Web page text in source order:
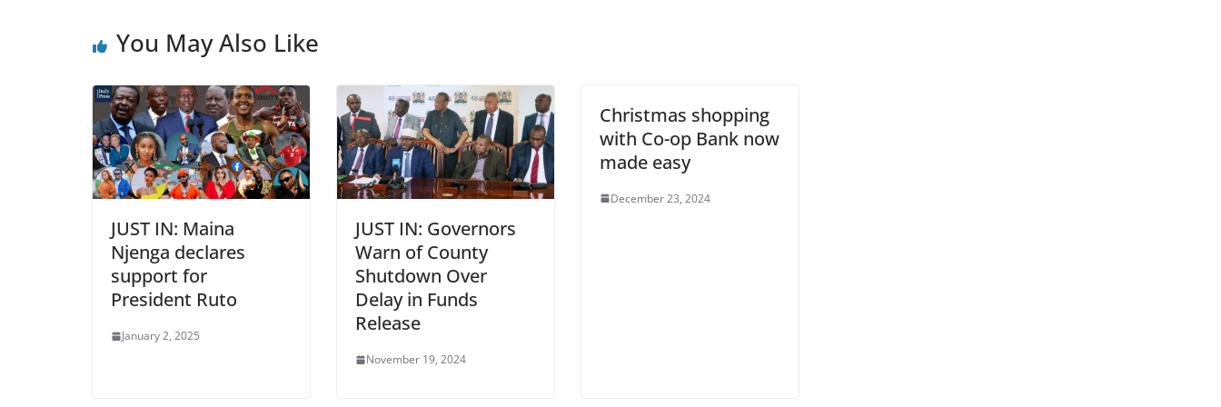
You May Also Like
JUST IN: Maina
Njenga declares
support for
President Ruto
January 2, 2025
JUST IN: Governors
Warn of County
Shutdown Over
Delay in Funds
Release
November 19, 2024
Christmas shopping
with Co-op Bank now
made easy
December 23, 2024